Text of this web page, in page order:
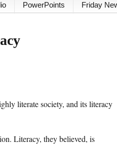
PowerPoints Friday
literate society, and its literacy
Literacy, they believed, is